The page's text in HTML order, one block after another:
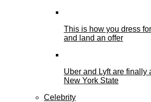
This is how you dress
and land an offer
Uber and Lyft are finally
New York State
Celebrity